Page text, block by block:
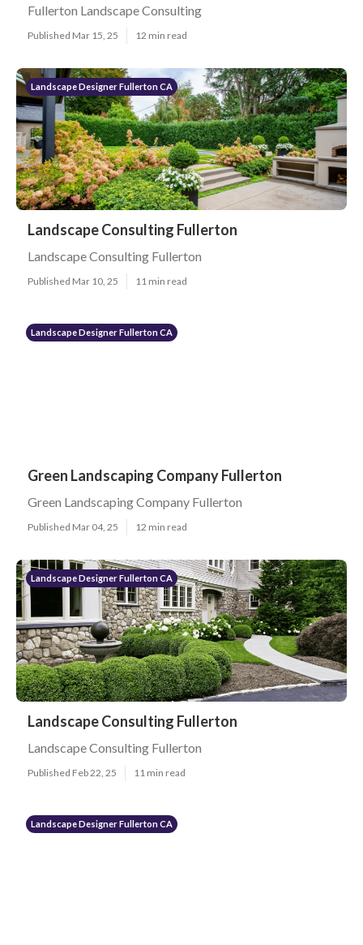
Fullerton Landscape Consulting
Published Mar 15, 25 12 min read
Landscape Designer Fullerton CA
Landscape Consulting Fullerton
Landscape Consulting Fullerton
Published Mar 10, 25 11 min read
Landscape Designer Fullerton CA
Green Landscaping Company Fullerton
Green Landscaping Company Fullerton
Published Mar 04, 25 12 min read
Landscape Designer Fullerton CA
Landscape Consulting Fullerton
Landscape Consulting Fullerton
Published Feb 22, 25 11 min read
Landscape Designer Fullerton CA